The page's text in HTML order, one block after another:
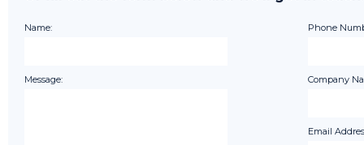
Name:
Message:
Phone
Company
Email